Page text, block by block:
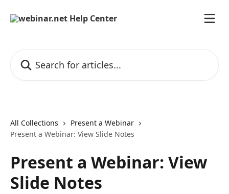
All Collections
Present a Webinar
Present a Webinar: View Slide Notes
Present a Webinar: View
Slide Notes